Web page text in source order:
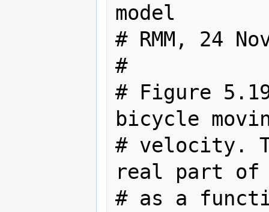
model
# RMM, 24
#
# Figure
bicycle
# velocity.
real part of
# as a